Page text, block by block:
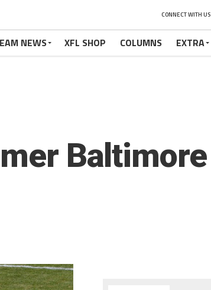
CONNECT WITH US
NEWS XFL SHOP COLUMNS EXTRA
Baltimore